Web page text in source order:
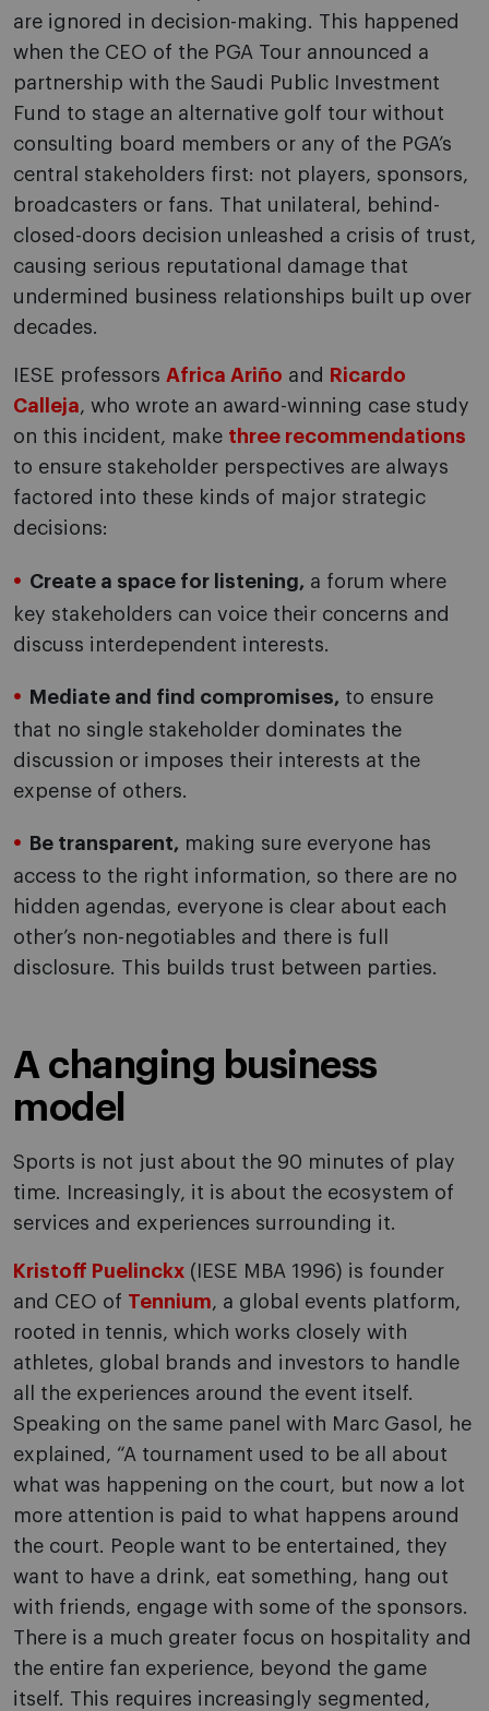
are ignored in decision-making. This happened
when the CEO of the PGA Tour announced a
partnership with the Saudi Public Investment
Fund to stage an alternative golf tour without
consulting board members or any of the PGA’s
central stakeholders first: not players, sponsors,
broadcasters or fans. That unilateral, behind-
closed-doors decision unleashed a crisis of trust,
causing serious reputational damage that
undermined business relationships built up over
decades.
IESE professors Africa Ariño and
Ricardo
Calleja, who wrote an award-winning case study
on this incident, make three recommendations
to ensure stakeholder perspectives are always
factored into these kinds of major strategic
decisions:
Create a space for listening, a forum where
key stakeholders can voice their concerns and
discuss interdependent interests.
Mediate and find compromises, to ensure
that no single stakeholder dominates the
discussion or imposes their interests at the
expense of others.
Be transparent, making sure everyone has
access to the right information, so there are no
hidden agendas, everyone is clear about each
other’s non-negotiables and there is full
disclosure. This builds trust between parties.
A changing business
model
Sports is not just about the 90 minutes of play
time. Increasingly, it is about the ecosystem of
services and experiences surrounding it.
Kristoff Puelinckx (IESE MBA 1996) is founder
and CEO of Tennium, a global events platform,
rooted in tennis, which works closely with
athletes, global brands and investors to handle
all the experiences around the event itself.
Speaking on the same panel with Marc Gasol, he
explained, “A tournament used to be all about
what was happening on the court, but now a lot
more attention is paid to what happens around
the court. People want to be entertained, they
want to have a drink, eat something, hang out
with friends, engage with some of the sponsors.
There is a much greater focus on hospitality and
the entire fan experience, beyond the game
itself. This requires increasingly segmented,